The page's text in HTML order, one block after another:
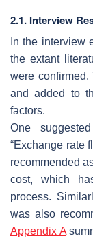
2.1. Interview
In the interview
the extant
were confirmed.
and added to
factors.
One
“Exchange rate
recommended
cost, which
process.
was also
Appendix A